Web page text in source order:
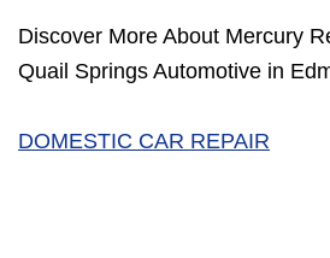
Discover More About Mercury
Quail Springs Automotive in
DOMESTIC CAR REPAIR